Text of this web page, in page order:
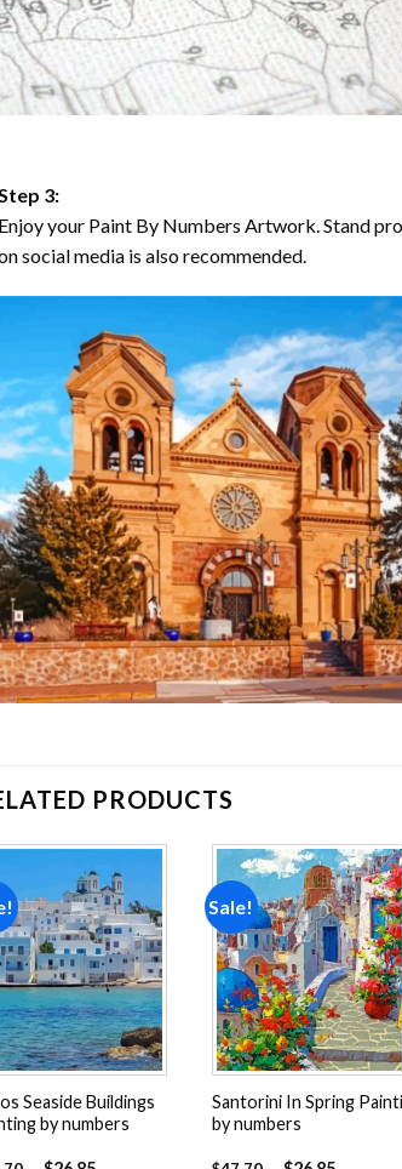
3:
your Paint By Numbers Artwork. Stand
social media is also recommended.
PRODUCTS
Add to
wishlist
Seaside Buildings
by numbers
Sale!
Add to
wishlist
Santorini In Spring
by numbers